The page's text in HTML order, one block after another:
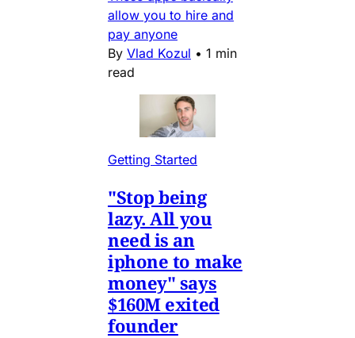
allow you to hire and
pay anyone
By Vlad Kozul • 1 min
read
Getting Started
"Stop being
lazy. All you
need is an
iphone to make
money" says
$160M exited
founder